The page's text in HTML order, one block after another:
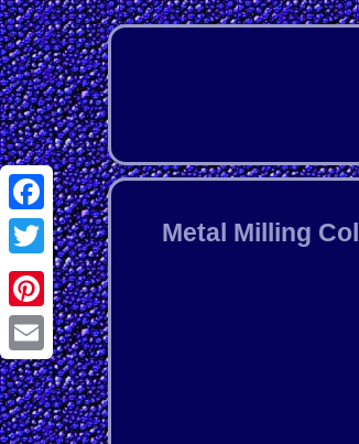
Facebook
Twitter
Pinterest
Email
Metal Milling